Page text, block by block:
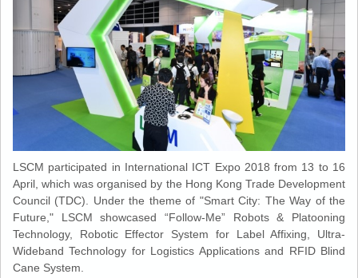
LSCM participated in International ICT Expo 2018 from 13 to 16
April, which was organised by the Hong Kong Trade Development
Council (TDC). Under the theme of "Smart City: The Way of the
Future," LSCM showcased “Follow-Me” Robots & Platooning
Technology, Robotic Effector System for Label Affixing, Ultra-
Wideband Technology for Logistics Applications and RFID Blind
Cane System.